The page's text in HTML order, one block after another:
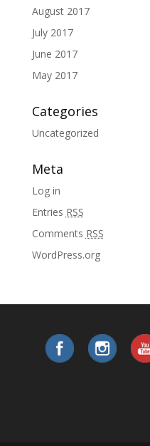
August 2017
July 2017
June 2017
May 2017
Categories
Uncategorized
Meta
Log in
Entries RSS
Comments RSS
WordPress.org